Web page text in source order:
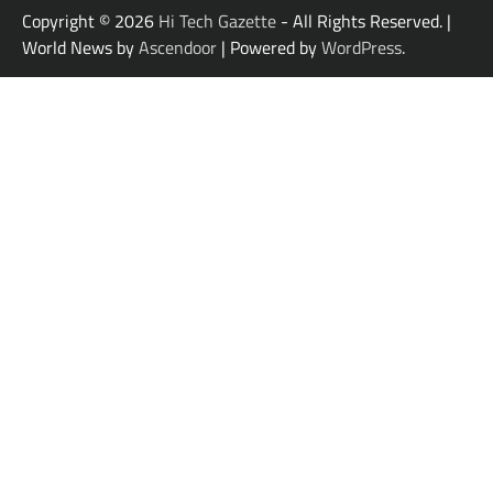
Copyright © 2026 Hi Tech Gazette - All Rights Reserved. |
World News byAscendoor | Powered byWordPress.